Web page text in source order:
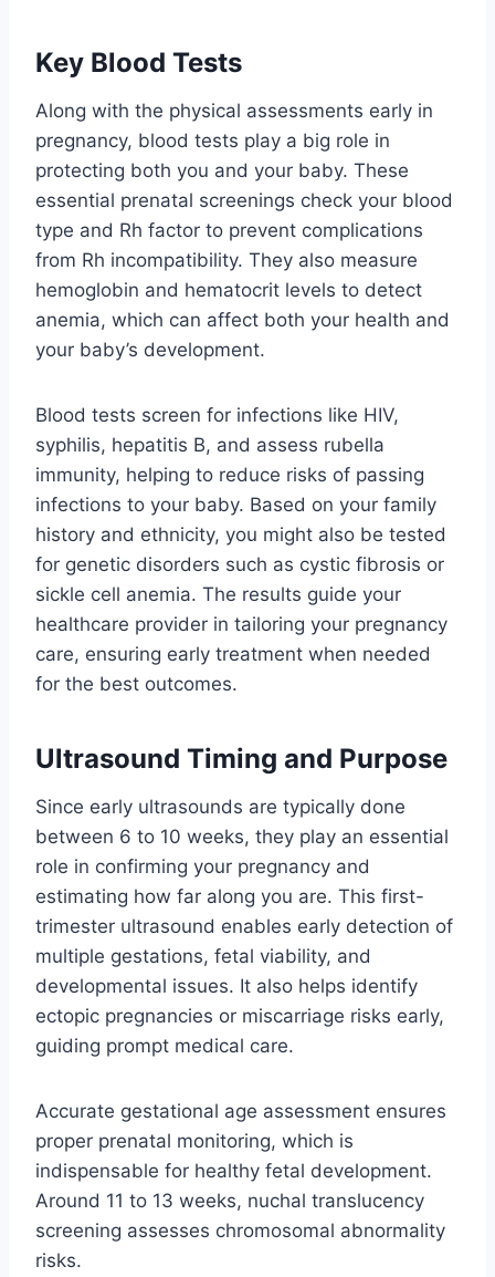
Key Blood Tests
Along with the physical assessments early in
pregnancy, blood tests play a big role in
protecting both you and your baby. These
essential prenatal screenings check your blood
type and Rh factor to prevent complications
from Rh incompatibility. They also measure
hemoglobin and hematocrit levels to detect
anemia, which can affect both your health and
your baby’s development.
Blood tests screen for infections like HIV,
syphilis, hepatitis B, and assess rubella
immunity, helping to reduce risks of passing
infections to your baby. Based on your family
history and ethnicity, you might also be tested
for genetic disorders such as cystic fibrosis or
sickle cell anemia. The results guide your
healthcare provider in tailoring your pregnancy
care, ensuring early treatment when needed
for the best outcomes.
Ultrasound Timing and Purpose
Since early ultrasounds are typically done
between 6 to 10 weeks, they play an essential
role in confirming your pregnancy and
estimating how far along you are. This first-
trimester ultrasound enables early detection of
multiple gestations, fetal viability, and
developmental issues. It also helps identify
ectopic pregnancies or miscarriage risks early,
guiding prompt medical care.
Accurate gestational age assessment ensures
proper prenatal monitoring, which is
indispensable for healthy fetal development.
Around 11 to 13 weeks, nuchal translucency
screening assesses chromosomal abnormality
risks.